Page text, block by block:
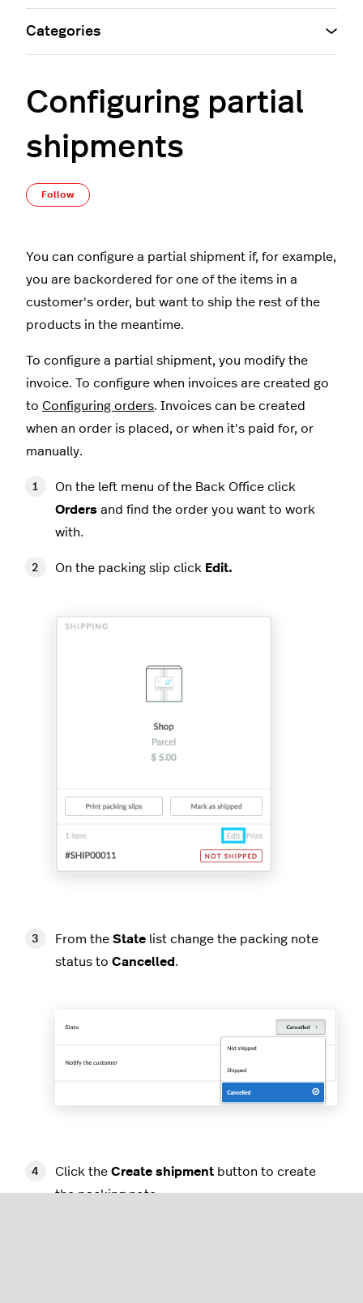
Configuring partial
shipments
Follow
You can configure a partial shipment if, for example,
you are backordered for one of the items in a
customer's order, but want to ship the rest of the
products in the meantime.
To configure a partial shipment, you modify the
invoice. To configure when invoices are created go
to Configuring orders. Invoices can be created
when an order is placed, or when it's paid for, or
manually.
On the left menu of the Back Office click
Orders and find the order you want to work
with.
On the packing slip click Edit.
From the State list change the packing note
status to Cancelled .
Click the Create shipment button to create
the packing note.
Categories